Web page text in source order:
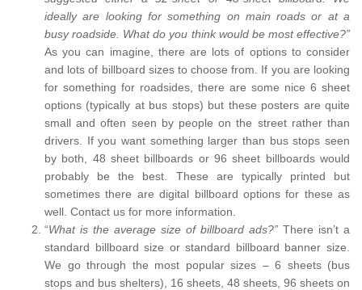
ideally are looking for something on main roads or at a
busy roadside. What do you think would be most effective?”
As you can imagine, there are lots of options to consider
and lots of billboard sizes to choose from. If you are looking
for something for roadsides, there are some nice 6 sheet
options (typically at bus stops) but these posters are quite
small and often seen by people on the street rather than
drivers. If you want something larger than bus stops seen
by both, 48 sheet billboards or 96 sheet billboards would
probably be the best. These are typically printed but
sometimes there are digital billboard options for these as
well. Contact us for more information.
“What is the average size of billboard ads?” There isn’t a
standard billboard size or standard billboard banner size.
We go through the most popular sizes – 6 sheets (bus
stops and bus shelters), 16 sheets, 48 sheets, 96 sheets on